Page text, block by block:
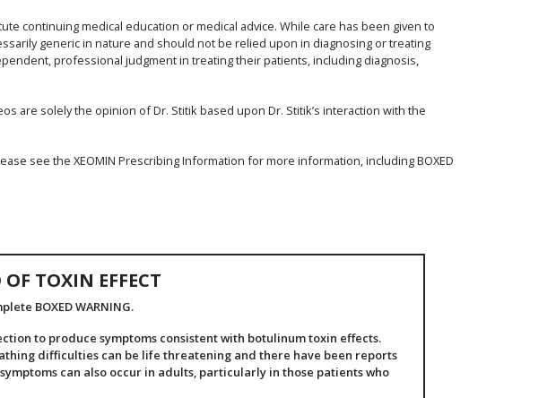
continuing medical education or medical advice. While care has been given to
generic in nature and should not be relied upon in diagnosing or treating
professional judgment in treating their patients, including diagnosis,
are solely the opinion of Dr. Stitik based upon Dr. Stitik’s interaction with the
see the XEOMIN Prescribing Information for more information, including BOXED
TOXIN EFFECT
BOXED WARNING.
to produce symptoms consistent with botulinum toxin effects.
difficulties can be life threatening and there have been reports
can also occur in adults, particularly in those patients who